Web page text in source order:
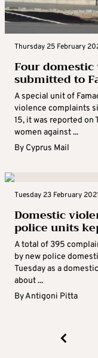
Thursday 25 February
Four
submitted to
A special unit of
violence complaints
15, it was reported on
women against ...
By Cyprus Mail
Tuesday 23 February
Domestic
police units
A total of 395
by new police
Tuesday as a
about ...
ByAntigoni Pitta